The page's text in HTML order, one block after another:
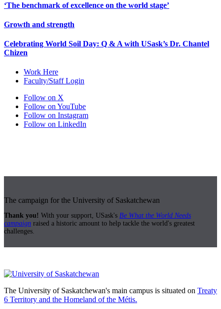
‘The benchmark of excellence on the world stage’
Growth and strength
Celebrating World Soil Day: Q & A with USask’s Dr. Chantel
Chizen
Work Here
Faculty/Staff Login
Follow on X
Follow on YouTube
Follow on Instagram
Follow on LinkedIn
The campaign for the University of Saskatchewan
Thank you! With your support, USask's Be What the World Needs
campaign raised a historic amount to help tackle the world's greatest
challenges.
The University of Saskatchewan's main campus is situated on Treaty
6 Territory and the Homeland of the Métis.